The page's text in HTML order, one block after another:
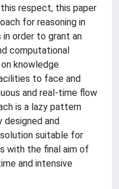
respect, this paper
for reasoning in
order to grant an
computational
knowledge
to face and
and real-time flow
is a lazy pattern
designed and
suitable for
with the final aim of
and intensive